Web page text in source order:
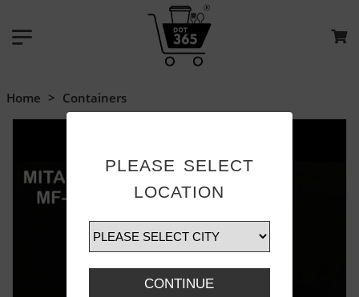
PLEASE SELECT
LOCATION
CONTINUE
Home > Containers